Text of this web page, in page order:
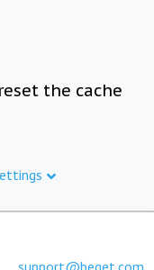
the cache
support@beget.com